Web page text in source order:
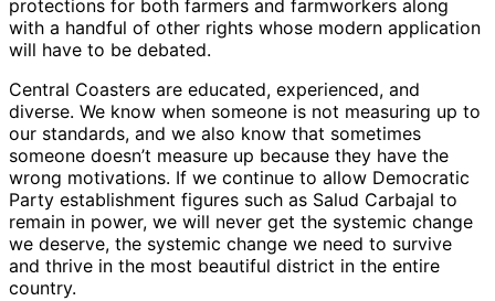
protections for both farmers and farmworkers along
with a handful of other rights whose modern application
will have to be debated.
Central Coasters are educated, experienced, and
diverse. We know when someone is not measuring up to
our standards, and we also know that sometimes
someone doesn’t measure up because they have the
wrong motivations. If we continue to allow Democratic
Party establishment figures such as Salud Carbajal to
remain in power, we will never get the systemic change
we deserve, the systemic change we need to survive
and thrive in the most beautiful district in the entire
country.